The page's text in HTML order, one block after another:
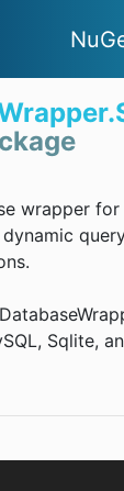
wrapper
Sqlite,